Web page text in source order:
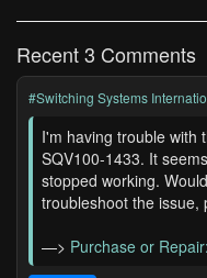
Recent 3 Comments
#Switching Systems
I'm having trouble with
SQV100-1433. It
stopped working.
troubleshoot the issue,
—> Purchase or Repair: